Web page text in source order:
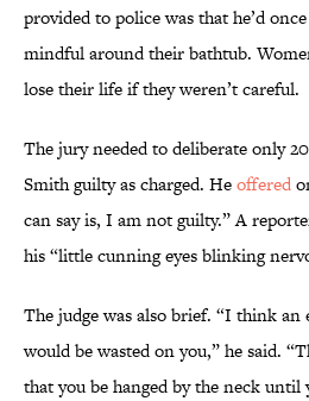
provided to police was that he’d
mindful around their bathtub.
lose their life if they weren’t careful.
The jury needed to deliberate only
Smith guilty as charged. Heoffered
can say is, I am not guilty.” A
his “little cunning eyes blinking
The judge was also brief. “I think
would be wasted on you,” he said.
that you be hanged by the neck until